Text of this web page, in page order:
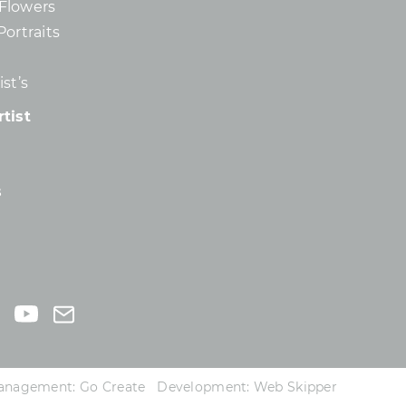
Go Create Development: Web Skipper